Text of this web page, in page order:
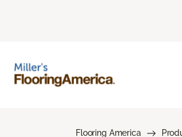
Flooring America